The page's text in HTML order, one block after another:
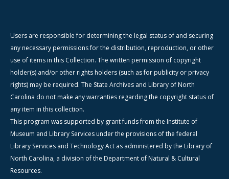
Users are responsible for determining the legal status of and securing
any necessary permissions for the distribution, reproduction, or other
use of items in this Collection. The written permission of copyright
holder(s) and/or other rights holders (such as for publicity or privacy
rights) may be required. The State Archives and Library of North
Carolina do not make any warranties regarding the copyright status of
any item in this collection.
This program was supported by grant funds from the Institute of
Museum and Library Services under the provisions of the federal
Library Services and Technology Act as administered by the Library of
North Carolina, a division of the Department of Natural & Cultural
Resources.